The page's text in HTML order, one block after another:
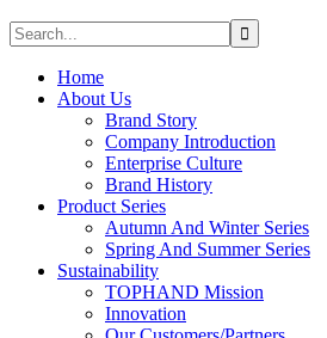
Home
About Us
Brand Story
Company Introduction
Enterprise Culture
Brand History
Product Series
Autumn And Winter Series
Spring And Summer Series
Sustainability
TOPHAND Mission
Innovation